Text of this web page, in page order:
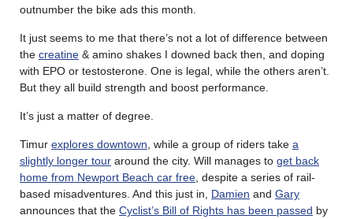
outnumber the bike ads this month.
It just seems to me that there’s not a lot of difference between
the creatine & amino shakes I downed back then, and doping
with EPO or testosterone. One is legal, while the others aren’t.
But they all build strength and boost performance.
It’s just a matter of degree.
Timur explores downtown , while a group of riders take a
slightly longer tour around the city. Will manages to get back
home from Newport Beach car free , despite a series of rail-
based misadventures. And this just in, Damien and Gary
announces that the Cyclist’s Bill of Rights has been passed by